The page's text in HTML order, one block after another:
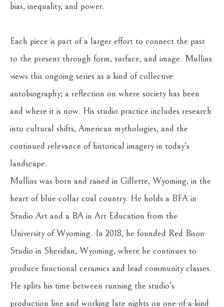
bias, inequality, and power.
Each piece is part of a larger effort to connect the past
to the present through form, surface, and image. Mullins
views this ongoing series as a kind of collective
autobiography; a reflection on where society has been
and where it is now. His studio practice includes research
into cultural shifts, American mythologies, and the
continued relevance of historical imagery in today’s
landscape.
Mullins was born and raised in Gillette, Wyoming, in the
heart of blue-collar coal country. He holds a BFA in
Studio Art and a BA in Art Education from the
University of Wyoming. In 2018, he founded Red Bison
Studio in Sheridan, Wyoming, where he continues to
produce functional ceramics and lead community classes.
He splits his time between running the studio’s
production line and working late nights on one-of-a-kind